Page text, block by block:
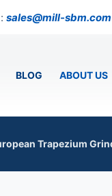
sales@mill-sbm.com
BLOG ABOUT US
Trapezium